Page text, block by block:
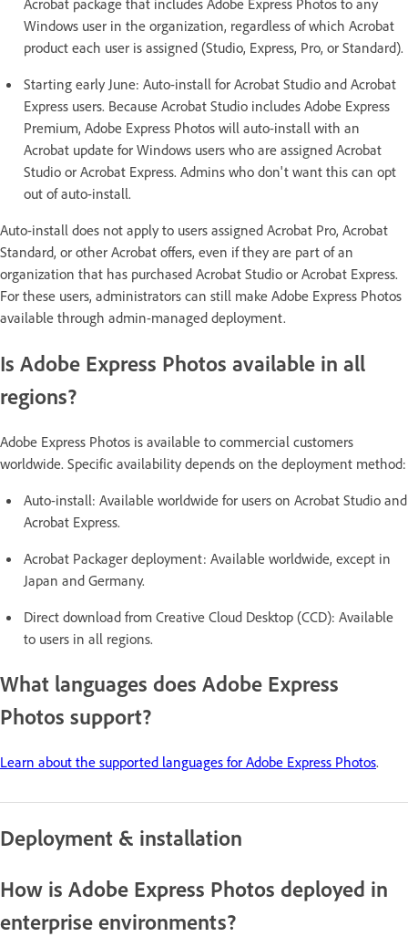
Windows user in the organization, regardless of which Acrobat
product each user is assigned (Studio, Express, Pro, or Standard).
Starting early June: Auto-install for Acrobat Studio and Acrobat
Express users. Because Acrobat Studio includes Adobe Express
Premium, Adobe Express Photos will auto-install with an
Acrobat update for Windows users who are assigned Acrobat
Studio or Acrobat Express. Admins who don't want this can opt
out of auto-install.
Auto-install does not apply to users assigned Acrobat Pro, Acrobat
Standard, or other Acrobat offers, even if they are part of an
organization that has purchased Acrobat Studio or Acrobat Express.
For these users, administrators can still make Adobe Express Photos
available through admin-managed deployment.
Is Adobe Express Photos available in all
regions?
Adobe Express Photos is available to commercial customers
worldwide. Specific availability depends on the deployment method:
Auto-install: Available worldwide for users on Acrobat Studio and
Acrobat Express.
Acrobat Packager deployment: Available worldwide, except in
Japan and Germany.
Direct download from Creative Cloud Desktop (CCD): Available
to users in all regions.
What languages does Adobe Express
Photos support?
Learn about the supported languages for Adobe Express Photos.
Deployment & installation
How is Adobe Express Photos deployed in
enterprise environments?